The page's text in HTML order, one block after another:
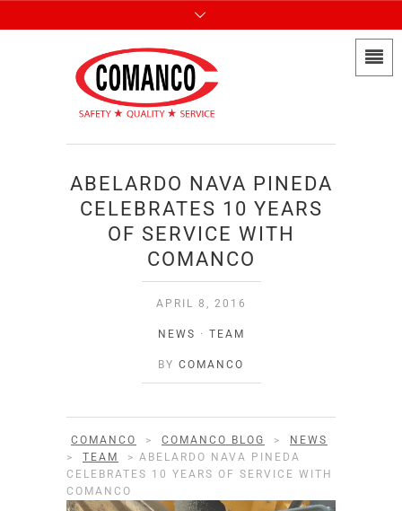
ABELARDO NAVA PINEDA
CELEBRATES 10 YEARS
OF SERVICE WITH
COMANCO
APRIL 8, 2016
NEWS · TEAM
BY COMANCO
COMANCO > COMANCO BLOG >
NEWS
>
TEAM > ABELARDO NAVA PINEDA
CELEBRATES 10 YEARS OF SERVICE WITH
COMANCO